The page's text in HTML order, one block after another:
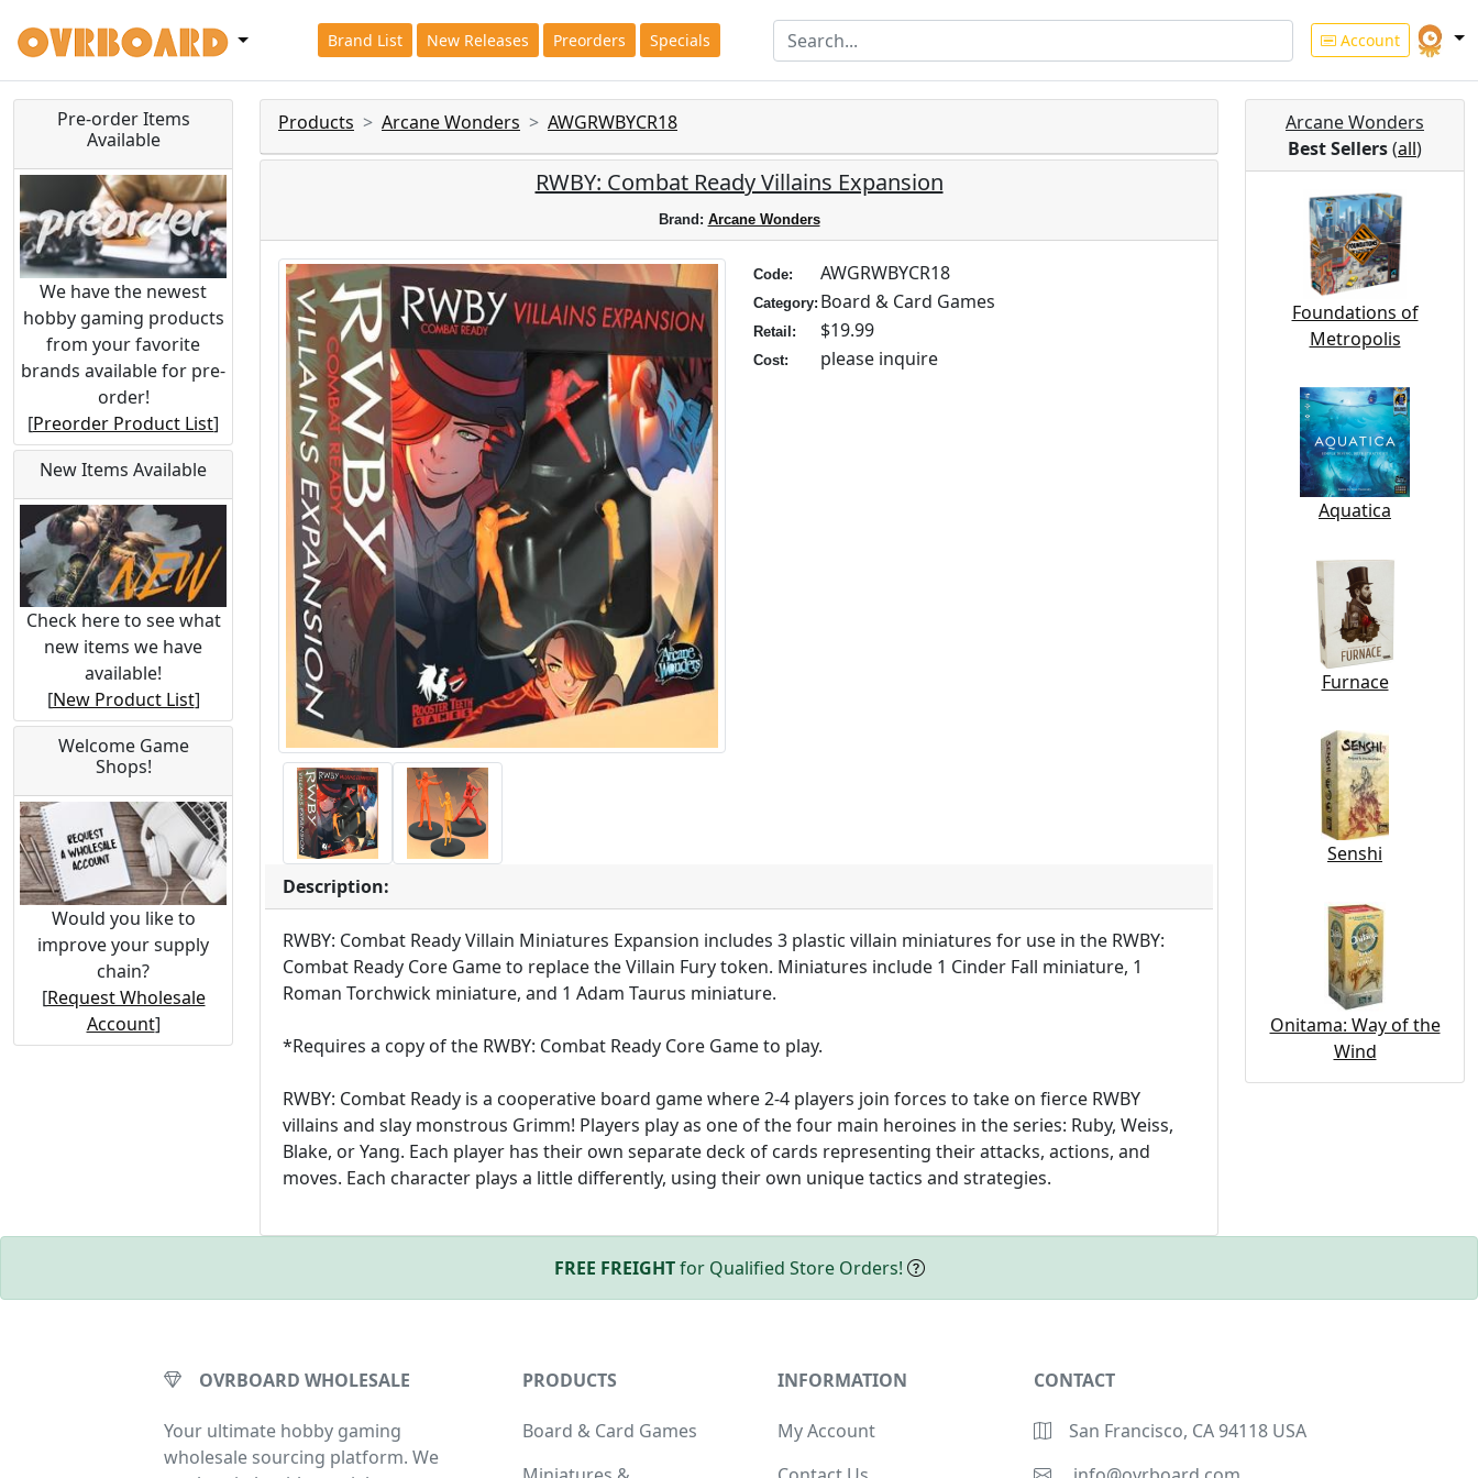
Brand List New Releases Preorders Specials Account
Pre-order Items
Available
We have the newest
hobby gaming products
from your favorite
brands available for pre-
order!
[Preorder Product List]
New Items Available
Check here to see what
new items we have
available!
[New Product List]
Welcome Game
Shops!
Would you like to
improve your supply
chain?
[Request Wholesale
Account]
Products Arcane Wonders AWGRWBYCR18
RWBY: Combat Ready Villains Expansion
Brand: Arcane Wonders
Code: AWGRWBYCR18
Category: Board & Card Games
Retail: $19.99
Cost: please inquire
Description:
RWBY: Combat Ready Villain Miniatures Expansion includes 3 plastic villain miniatures for use in the RWBY:
Combat Ready Core Game to replace the Villain Fury token. Miniatures include 1 Cinder Fall miniature, 1
Roman Torchwick miniature, and 1 Adam Taurus miniature.
*Requires a copy of the RWBY: Combat Ready Core Game to play.
RWBY: Combat Ready is a cooperative board game where 2-4 players join forces to take on fierce RWBY
villains and slay monstrous Grimm! Players play as one of the four main heroines in the series: Ruby, Weiss,
Blake, or Yang. Each player has their own separate deck of cards representing their attacks, actions, and
moves. Each character plays a little differently, using their own unique tactics and strategies.
Arcane Wonders
Best Sellers(all)
Foundations of
Metropolis
Aquatica
Furnace
Senshi
Onitama: Way of the
Wind
FREE FREIGHTfor Qualified Store Orders!
OVRBOARD WHOLESALE
Your ultimate hobby gaming
wholesale sourcing platform. We
PRODUCTS
Board & Card Games
INFORMATION
My Account
CONTACT
San Francisco, CA 94118 USA